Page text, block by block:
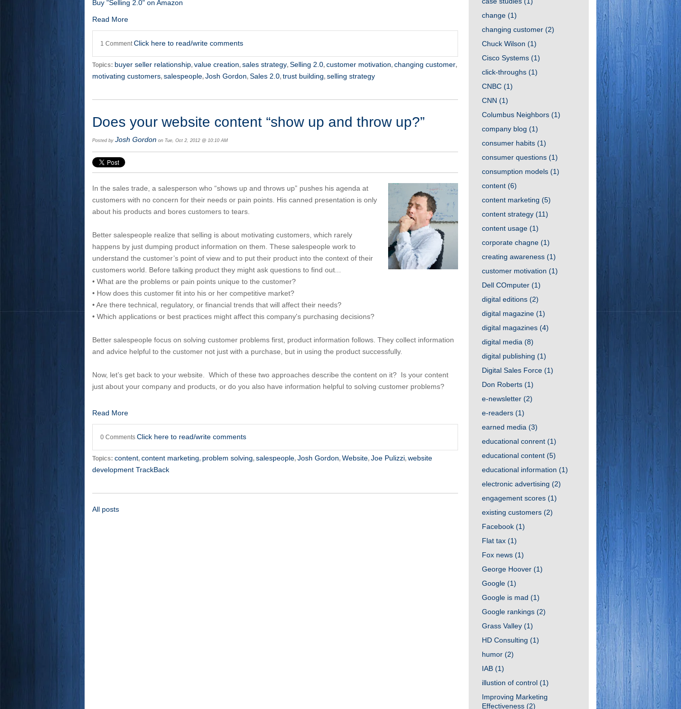
Buy "Selling 2.0" on Amazon
Read More
1 CommentClick here to read/write comments
Topics: buyer seller relationship, value creation, sales strategy, Selling 2.0, customer motivation, changing customer,
motivating customers, salespeople, Josh Gordon, Sales 2.0, trust building, selling strategy
Does your website content “show up and throw up?”
Posted by Josh Gordon on Tue, Oct 2, 2012 @ 10:10 AM
In the sales trade, a salesperson who “shows up and throws up” pushes his agenda at
customers with no concern for their needs or pain points. His canned presentation is only
about his products and bores customers to tears.
Better salespeople realize that selling is about motivating customers, which rarely
happens by just dumping product information on them. These salespeople work to
understand the customer’s point of view and to put their product into the context of their
customers world. Before talking product they might ask questions to find out...
• What are the problems or pain points unique to the customer?
• How does this customer fit into his or her competitive market?
• Are there technical, regulatory, or financial trends that will affect their needs?
• Which applications or best practices might affect this company's purchasing decisions?
Better salespeople focus on solving customer problems first, product information follows. They collect information
and advice helpful to the customer not just with a purchase, but in using the product successfully.
Now, let’s get back to your website. Which of these two approaches describe the content on it? Is your content
just about your company and products, or do you also have information helpful to solving customer problems?
Read More
0 Comments Click here to read/write comments
Topics: content, content marketing, problem solving, salespeople, Josh Gordon, Website, Joe Pulizzi, website
development TrackBack
All posts
change (1)
changing customer (2)
Chuck Wilson (1)
Cisco Systems (1)
click-throughs (1)
CNBC (1)
CNN (1)
Columbus Neighbors (1)
company blog (1)
consumer habits (1)
consumer questions (1)
consumption models (1)
content (6)
content marketing (5)
content strategy (11)
content usage (1)
corporate chagne (1)
creating awareness (1)
customer motivation (1)
Dell COmputer (1)
digital editions (2)
digital magazine (1)
digital magazines (4)
digital media (8)
digital publishing (1)
Digital Sales Force (1)
Don Roberts (1)
e-newsletter (2)
e-readers (1)
earned media (3)
educational conrent (1)
educational content (5)
educational information (1)
electronic advertising (2)
engagement scores (1)
existing customers (2)
Facebook (1)
Flat tax (1)
Fox news (1)
George Hoover (1)
Google (1)
Google is mad (1)
Google rankings (2)
Grass Valley (1)
HD Consulting (1)
humor (2)
IAB (1)
illustion of control (1)
Improving Marketing
Effectiveness (2)